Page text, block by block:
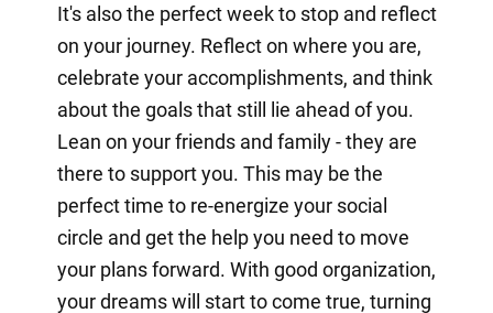
It's also the perfect week to stop and reflect
on your journey. Reflect on where you are,
celebrate your accomplishments, and think
about the goals that still lie ahead of you.
Lean on your friends and family - they are
there to support you. This may be the
perfect time to re-energize your social
circle and get the help you need to move
your plans forward. With good organization,
your dreams will start to come true, turning